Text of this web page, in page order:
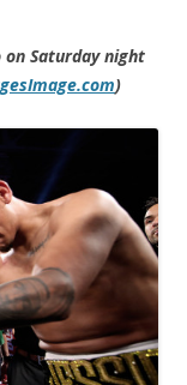
on Saturday night
)